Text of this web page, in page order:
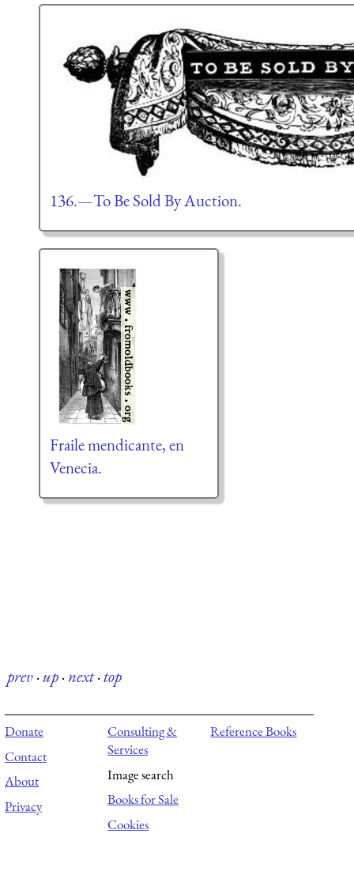
136.—To Be Sold By Auction.
Fraile mendicante, en
Venecia.
prev·up·next·top
Donate
Contact
About
Privacy
Consulting &
Services
Image search
Books for Sale
Cookies
Reference Books